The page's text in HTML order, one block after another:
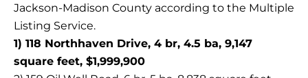
Jackson-Madison County according to the Multiple
Listing Service.
1) 118 Northhaven Drive, 4 br, 4.5 ba, 9,147
square feet, $1,999,900